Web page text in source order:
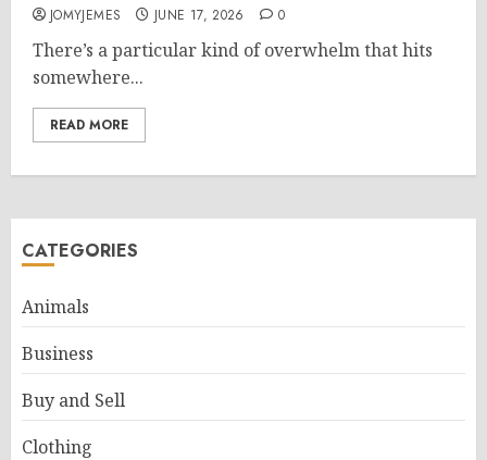
JOMYJEMES JUNE 17, 2026 0
There’s a particular kind of overwhelm that hits
somewhere...
READ MORE
CATEGORIES
Animals
Business
Buy and Sell
Clothing